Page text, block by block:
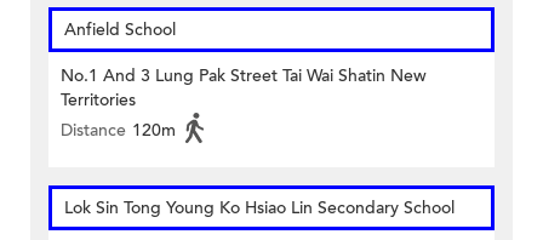
Anfield School
No.1 And 3 Lung Pak Street Tai Wai Shatin New
Territories
Distance 120m
Lok Sin Tong Young Ko Hsiao Lin Secondary School